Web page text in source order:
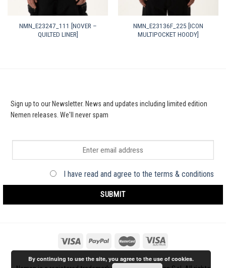
NMN_E23247_111 [NOVER –
QUILTED LINER]
NMN_E23136F_225 [ICON
MULTIPOCKET HOODY]
Sign up to our Newsletter. News and updates including limited edition
Nemen releases. We'll never spam
I have read and agree to the terms & conditions
By continuing to use the site, you agree to the use of cookies.